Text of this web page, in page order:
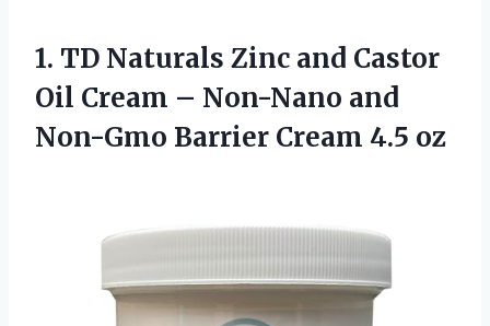
1. TD Naturals Zinc and Castor
Oil Cream – Non-Nano and
Non-Gmo Barrier Cream 4.5 oz